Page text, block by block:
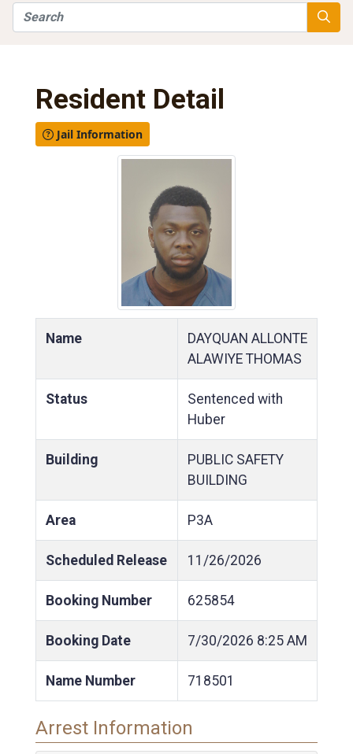
Search
Resident Detail
Jail Information
Name
DAYQUAN ALLONTE
ALAWIYE THOMAS
Status
Sentenced with
Huber
Building
PUBLIC SAFETY
BUILDING
Area P3A
Scheduled Release 11/26/2026
Booking Number 625854
Booking Date 7/30/2026 8:25 AM
Name Number 718501
Arrest Information